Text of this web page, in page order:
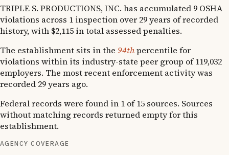
TRIPLE S. PRODUCTIONS, INC. has accumulated 9 OSHA
violations across 1 inspection over 29 years of recorded
history, with $2,115 in total assessed penalties.
The establishment sits in the 94thpercentile for
violations within its industry-state peer group of 119,032
employers. The most recent enforcement activity was
recorded 29 years ago.
Federal records were found in 1 of 15 sources. Sources
without matching records returned empty for this
establishment.
AGENCY COVERAGE